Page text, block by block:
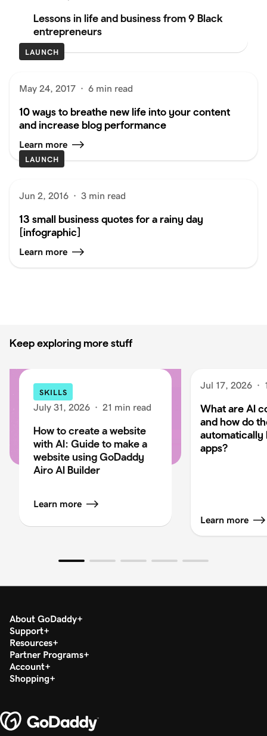
Lessons in life and business from 9 Black
entrepreneurs
LAUNCH
May 24, 2017 · 6 min read
10 ways to breathe new life into your content
and increase blog performance
Learn more
LAUNCH
Jun 2, 2016 · 3 min read
13 small business quotes for a rainy day
[infographic]
Learn more
Keep exploring more stuff
SKILLS
July 31, 2026 · 21 min read
How to create a website
with AI: Guide to make a
website using GoDaddy
Airo AI Builder
Learn more
Jul 17, 2026 ·
What are AI
and how do
automatically
apps?
Learn more
About GoDaddy
Support
Resources
Partner Programs
Account
Shopping